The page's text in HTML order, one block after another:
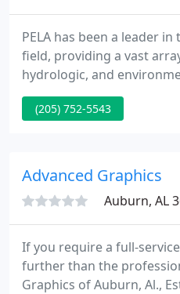
PELA has been a leader
field, providing a vast
hydrologic, and
We provide technical
and trial, document
groundwater monitoring,
(205) 752-5543
Advanced Graphics
Auburn, AL
If you require a full-
further than the
Graphics of Auburn, Al.,